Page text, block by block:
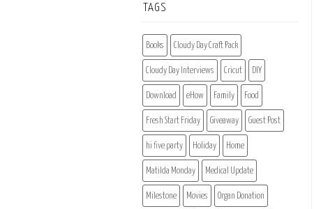
TAGS
Books Cloudy Day Craft Pack
Cloudy Day Interviews Cricut DIY
Download eHow Family Food
Fresh Start Friday Giveaway Guest Post
hi five party Holiday Home
Matilda Monday Medical Update
Milestone Movies Organ Donation